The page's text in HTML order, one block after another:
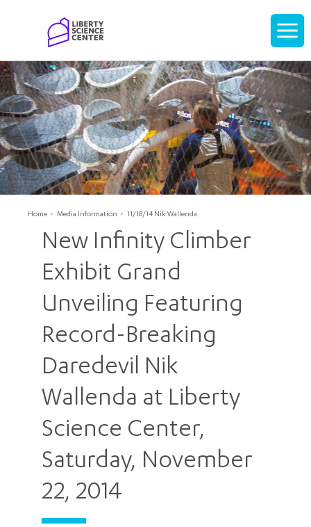
Display
Home Media Information 11/18/14 Nik Wallenda
New Infinity Climber
Exhibit Grand
Unveiling Featuring
Record-Breaking
Daredevil Nik
Wallenda at Liberty
Science Center,
Saturday, November
22, 2014